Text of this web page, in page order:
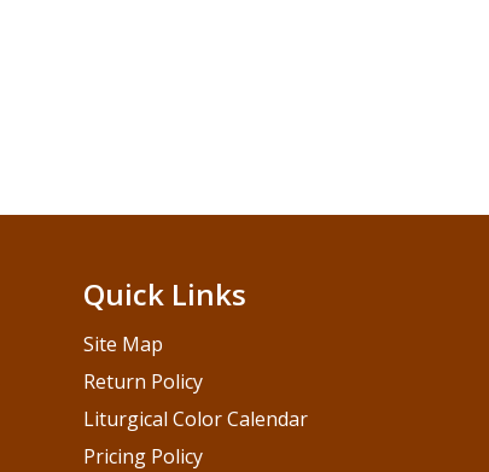
Quick Links
Site Map
Return Policy
Liturgical Color Calendar
Pricing Policy